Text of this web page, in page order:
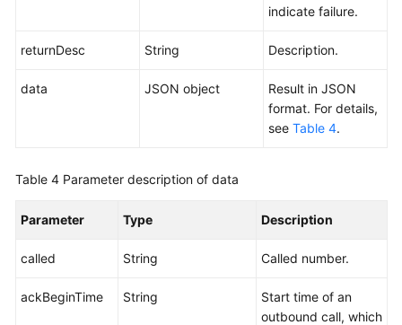
Management
Result
indicate failure.
returnDesc String Description.
data JSON object
Result in JSON
format. For details,
see Table 4.
Table 4 Parameter description of data
Parameter Type Description
called String Called number.
ackBeginTime String
Start time of an
outbound call, which